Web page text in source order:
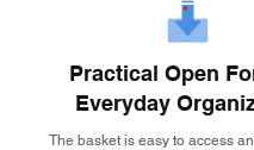
Practical Open
Everyday
The basket is easy to access